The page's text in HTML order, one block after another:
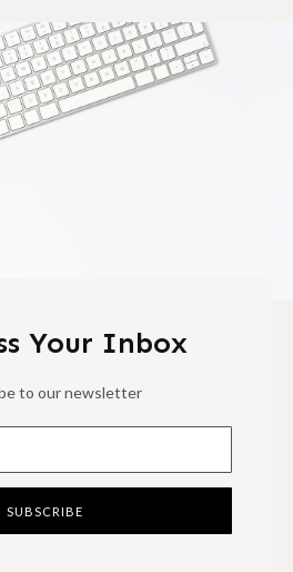
Your Inbox
to our newsletter
SUBSCRIBE